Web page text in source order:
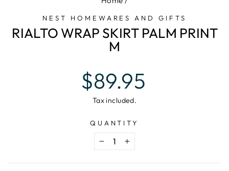
NEST HOMEWARES AND GIFTS
RIALTO WRAP SKIRT PALM PRINT
M
Regular
price
$89.95
Tax included.
QUANTITY
− +